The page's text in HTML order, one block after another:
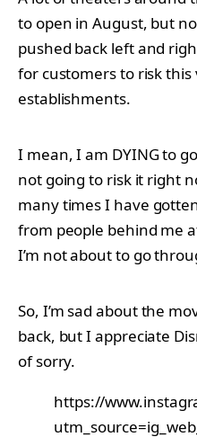
to open in August, but
pushed back left and
for customers to risk
establishments.
I mean, I am DYING to
not going to risk it right
many times I have
from people behind me
I’m not about to go
So, I’m sad about the
back, but I appreciate
of sorry.
https://